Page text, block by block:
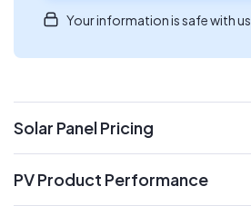
Your information is safe with us.
Solar Panel Pricing
expand
PV Product Performance